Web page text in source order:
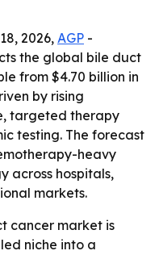
2026, AGP -
the global bile duct
from $4.70 billion in
by rising
targeted therapy
testing. The forecast
heavy
across hospitals,
markets.
cancer market is
niche into a